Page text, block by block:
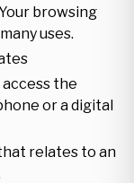
browsing
uses.
the
or a digital
relates to an